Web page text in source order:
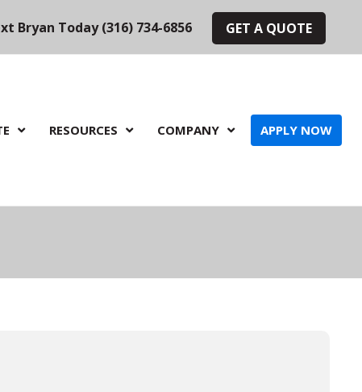
Bryan Today (316) 734-6856 GET A QUOTE
RESOURCES COMPANY APPLY NOW